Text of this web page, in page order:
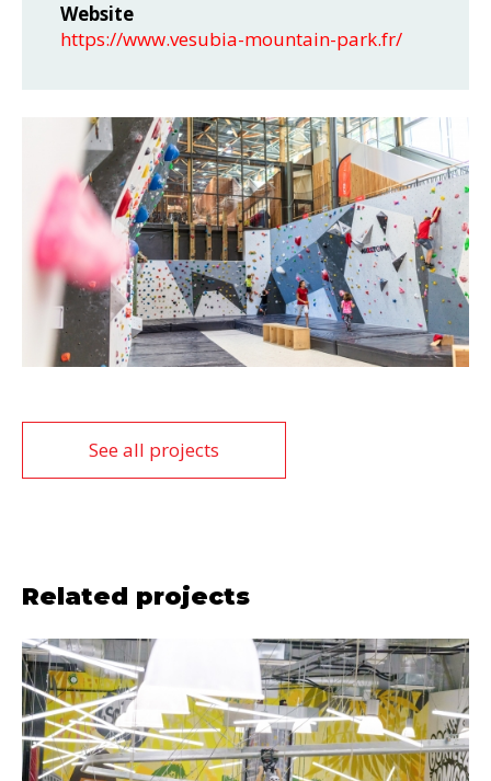
Website
https://www.vesubia-mountain-park.fr/
See all projects
Related projects